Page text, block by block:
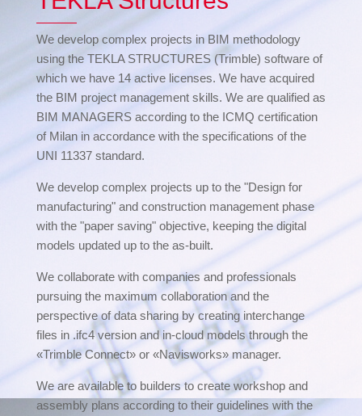
We develop complex projects in BIM methodology
using the TEKLA STRUCTURES (Trimble) software of
which we have 14 active licenses. We have acquired
the BIM project management skills. We are qualified as
BIM MANAGERS according to the ICMQ certification
of Milan in accordance with the specifications of the
UNI 11337 standard.
We develop complex projects up to the "Design for
manufacturing" and construction management phase
with the "paper saving" objective, keeping the digital
models updated up to the as-built.
We collaborate with companies and professionals
pursuing the maximum collaboration and the
perspective of data sharing by creating interchange
files in .ifc4 version and in-cloud models through the
«Trimble Connect» or «Navisworks» manager.
We are available to builders to create workshop and
assembly plans according to their guidelines with the